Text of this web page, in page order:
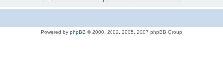
Powered by phpBB © 2000, 2002, 2005, 2007 phpBB Group